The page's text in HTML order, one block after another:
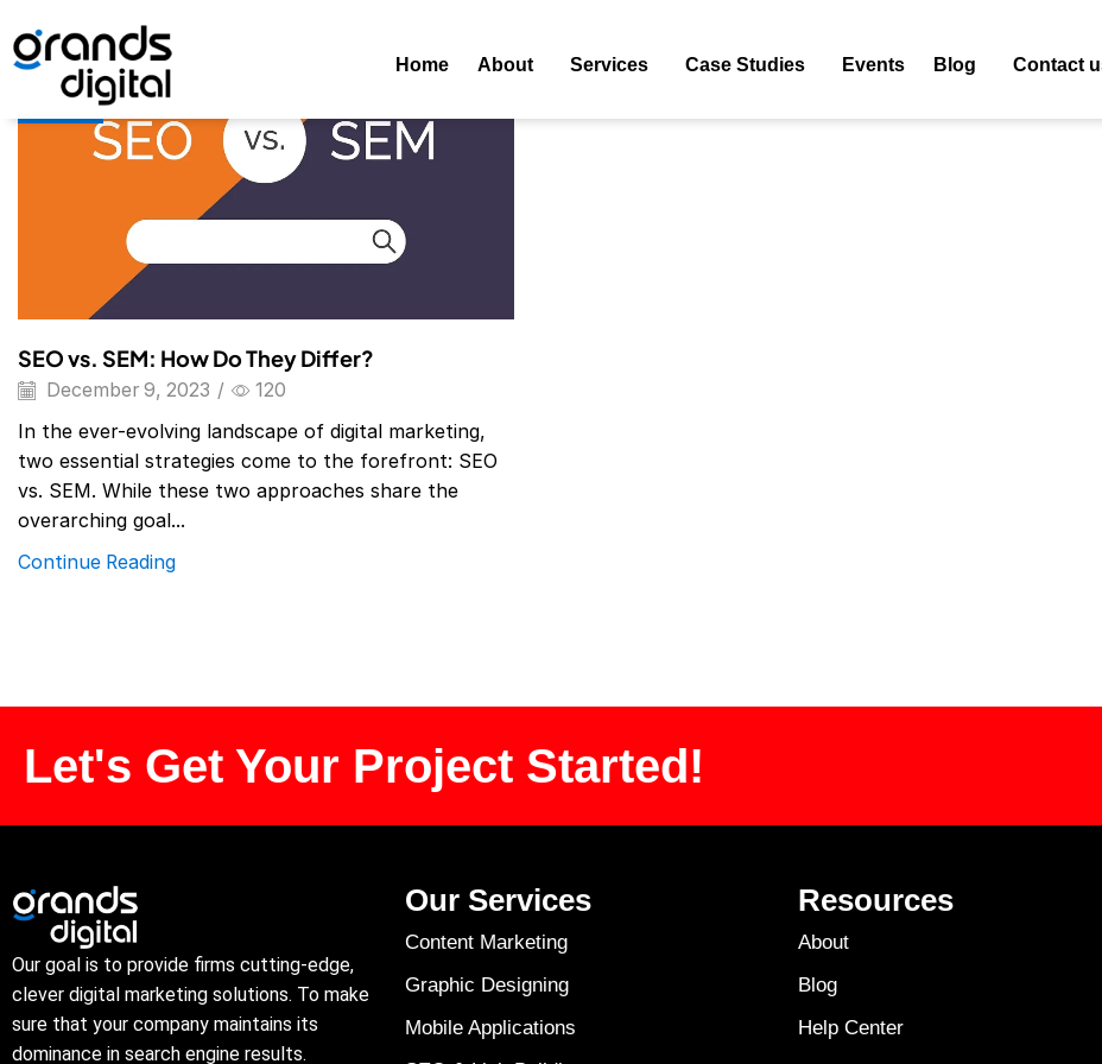
Home About Services Case Studies Events Blog Contact
Home Posts Tagged "SEO Vs. SEM"
Blog
SEO vs. SEM: How Do They Differ?
December 9, 2023 / 120
In the ever-evolving landscape of digital marketing,
two essential strategies come to the forefront: SEO
vs. SEM. While these two approaches share the
overarching goal...
Continue Reading
Let's Get Your Project Started!
Our goal is to provide firms cutting-edge,
clever digital marketing solutions. To make
sure that your company maintains its
dominance in search engine results.
Our Services
Content Marketing
Graphic Designing
Mobile Applications
Resources
About
Blog
Help Center